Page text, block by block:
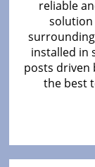
reliable
solution
installed in
posts driven
the best